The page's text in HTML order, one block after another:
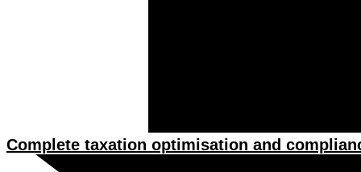
Complete taxation optimisation and